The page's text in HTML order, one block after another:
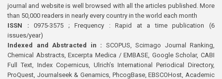
journal and website is well browsed with all the articles published. More
than 50,000 readers in nearly every country in the world each month
ISSN : 0975-3575 ; Frequency : Rapid at a time publication (6
issues/year)
Indexed and Abstracted in : SCOPUS, Scimago Journal Ranking,
Chemical Abstracts, Excerpta Medica / EMBASE, Google Scholar, CABI
Full Text, Index Copernicus, Ulrich’s International Periodical Directory,
ProQuest, Journalseek & Genamics, PhcogBase, EBSCOHost, Academic